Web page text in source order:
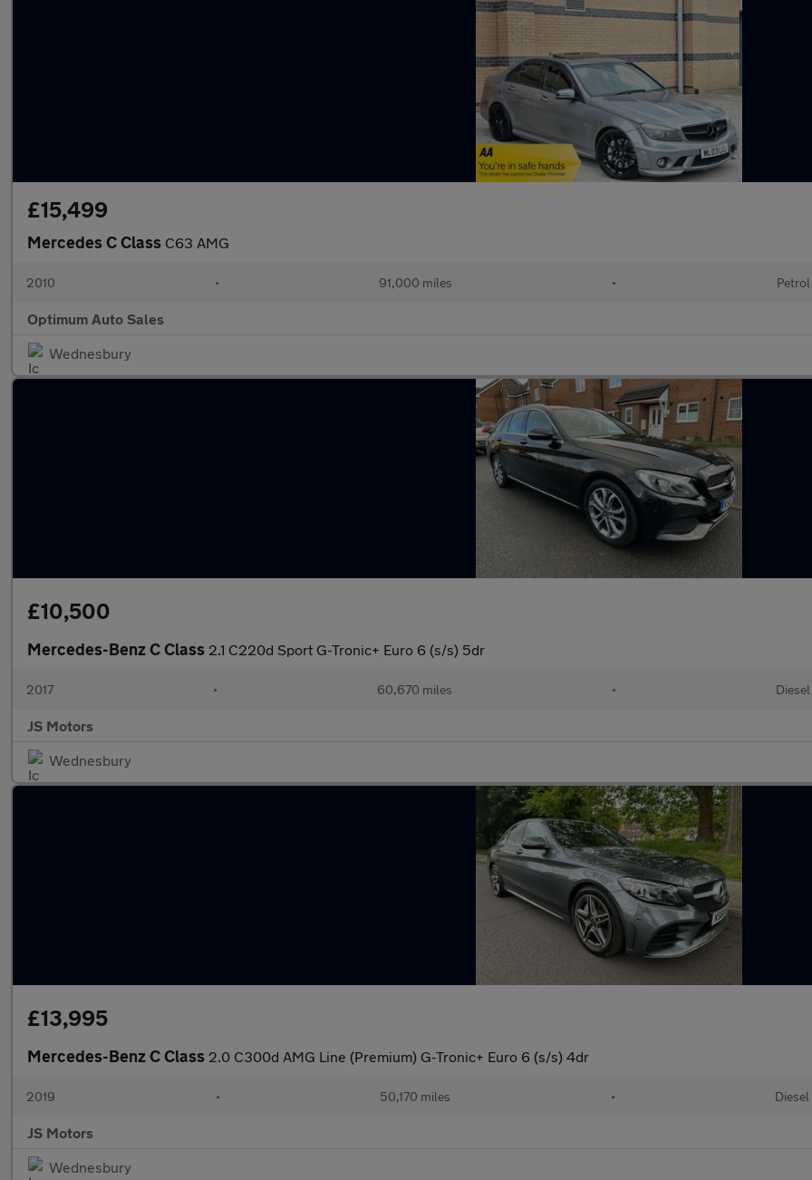
£15,499
Mercedes C Class C63 AMG
2010 • 91,000 miles • Petrol
Optimum Auto Sales
Wednesbury
£10,500
Mercedes-Benz C Class 2.1 C220d Sport G-Tronic+ Euro 6 (s/s) 5dr
2017 • 60,670 miles • Diesel
JS Motors
Wednesbury
£13,995
Mercedes-Benz C Class 2.0 C300d AMG Line (Premium) G-Tronic+ Euro 6 (s/s) 4dr
2019 • 50,170 miles • Diesel
JS Motors
Wednesbury